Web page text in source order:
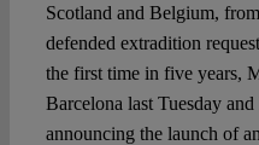
Scotland and Belgium,
defended extradition
the first time in five years,
Barcelona last Tuesday
announcing the launch of an